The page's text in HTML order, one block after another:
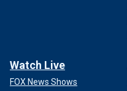
Watch Live
FOX News Shows